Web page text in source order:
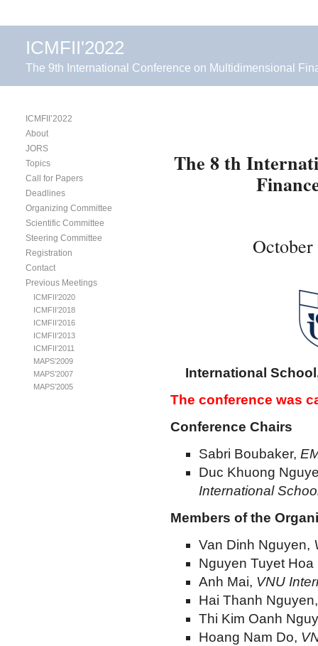
ICMFII'2022
The 9th International Conference on Multidimensional
The 8 th
International
The conference was
Conference Chairs
Sabri Boubaker,
Duc Khuong
International
Members of the
Van Dinh Nguyen,
Nguyen Tuyet
Anh Mai, VNU
Hai Thanh
Thi Kim Oanh
Hoang Nam Do,
ICMFII’2022
About
JORS
Topics
Call for Papers
Deadlines
Organizing Committee
Scientific Committee
Steering Committee
Registration
Contact
Previous Meetings
ICMFII’2020
ICMFII’2018
ICMFII’2016
ICMFII’2013
ICMFII’2011
MAPS’2009
MAPS’2007
MAPS’2005